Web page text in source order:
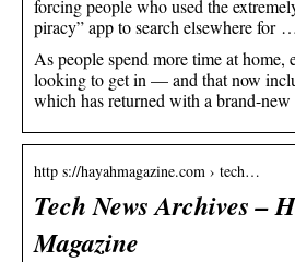
forcing people who used the
piracy” app to search elsewhere for …
As people spend more time at home,
looking to get in — and that now
which has returned with a brand-new
http s://hayahmagazine.com › tech…
Tech News Archives –
Magazine